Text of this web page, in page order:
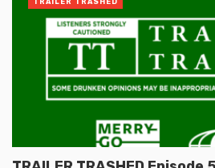
TRAILER TRASHED